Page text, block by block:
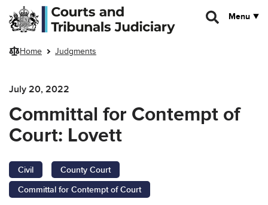
Skip to main content
Menu
Home Judgments
July 20, 2022
Committal for Contempt of
Court: Lovett
Civil
County Court
Committal for Contempt of Court